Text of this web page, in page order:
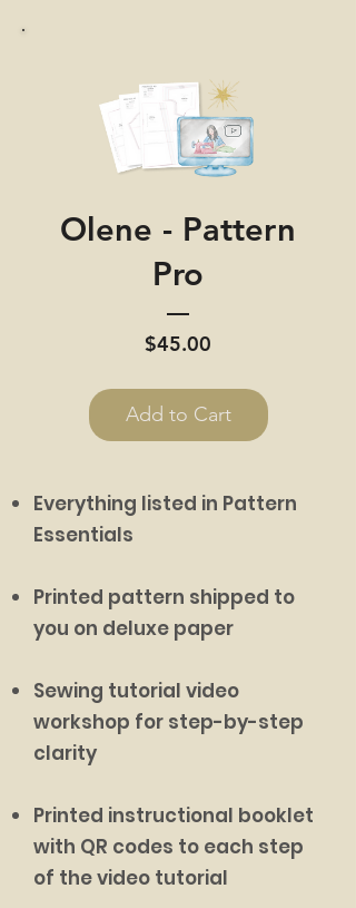
Olene - Pattern
Pro
$45.00
Add to Cart
Everything listed in Pattern
Essentials
Printed pattern shipped to
you on deluxe paper
Sewing tutorial video
workshop for step-by-step
clarity
Printed instructional booklet
with QR codes to each step
of the video tutorial